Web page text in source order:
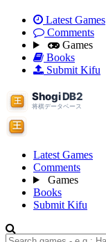
Latest Games
Comments
Games
Books
Submit Kifu
Latest Games
Comments
Games
Books
Submit Kifu